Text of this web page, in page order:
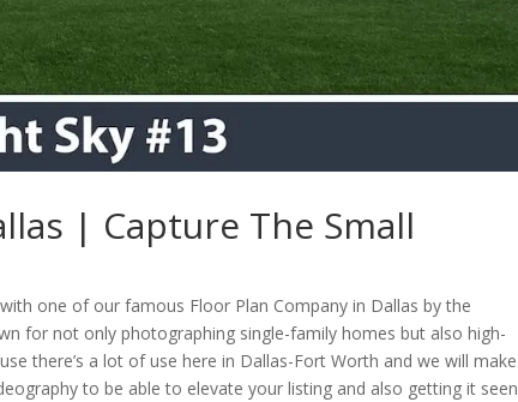
| Capture The Small
one of our famous Floor Plan Company in Dallas by the
for not only photographing single-family homes but also high-
there’s a lot of use here in Dallas-Fort Worth and we will make
to be able to elevate your listing and also getting it seen